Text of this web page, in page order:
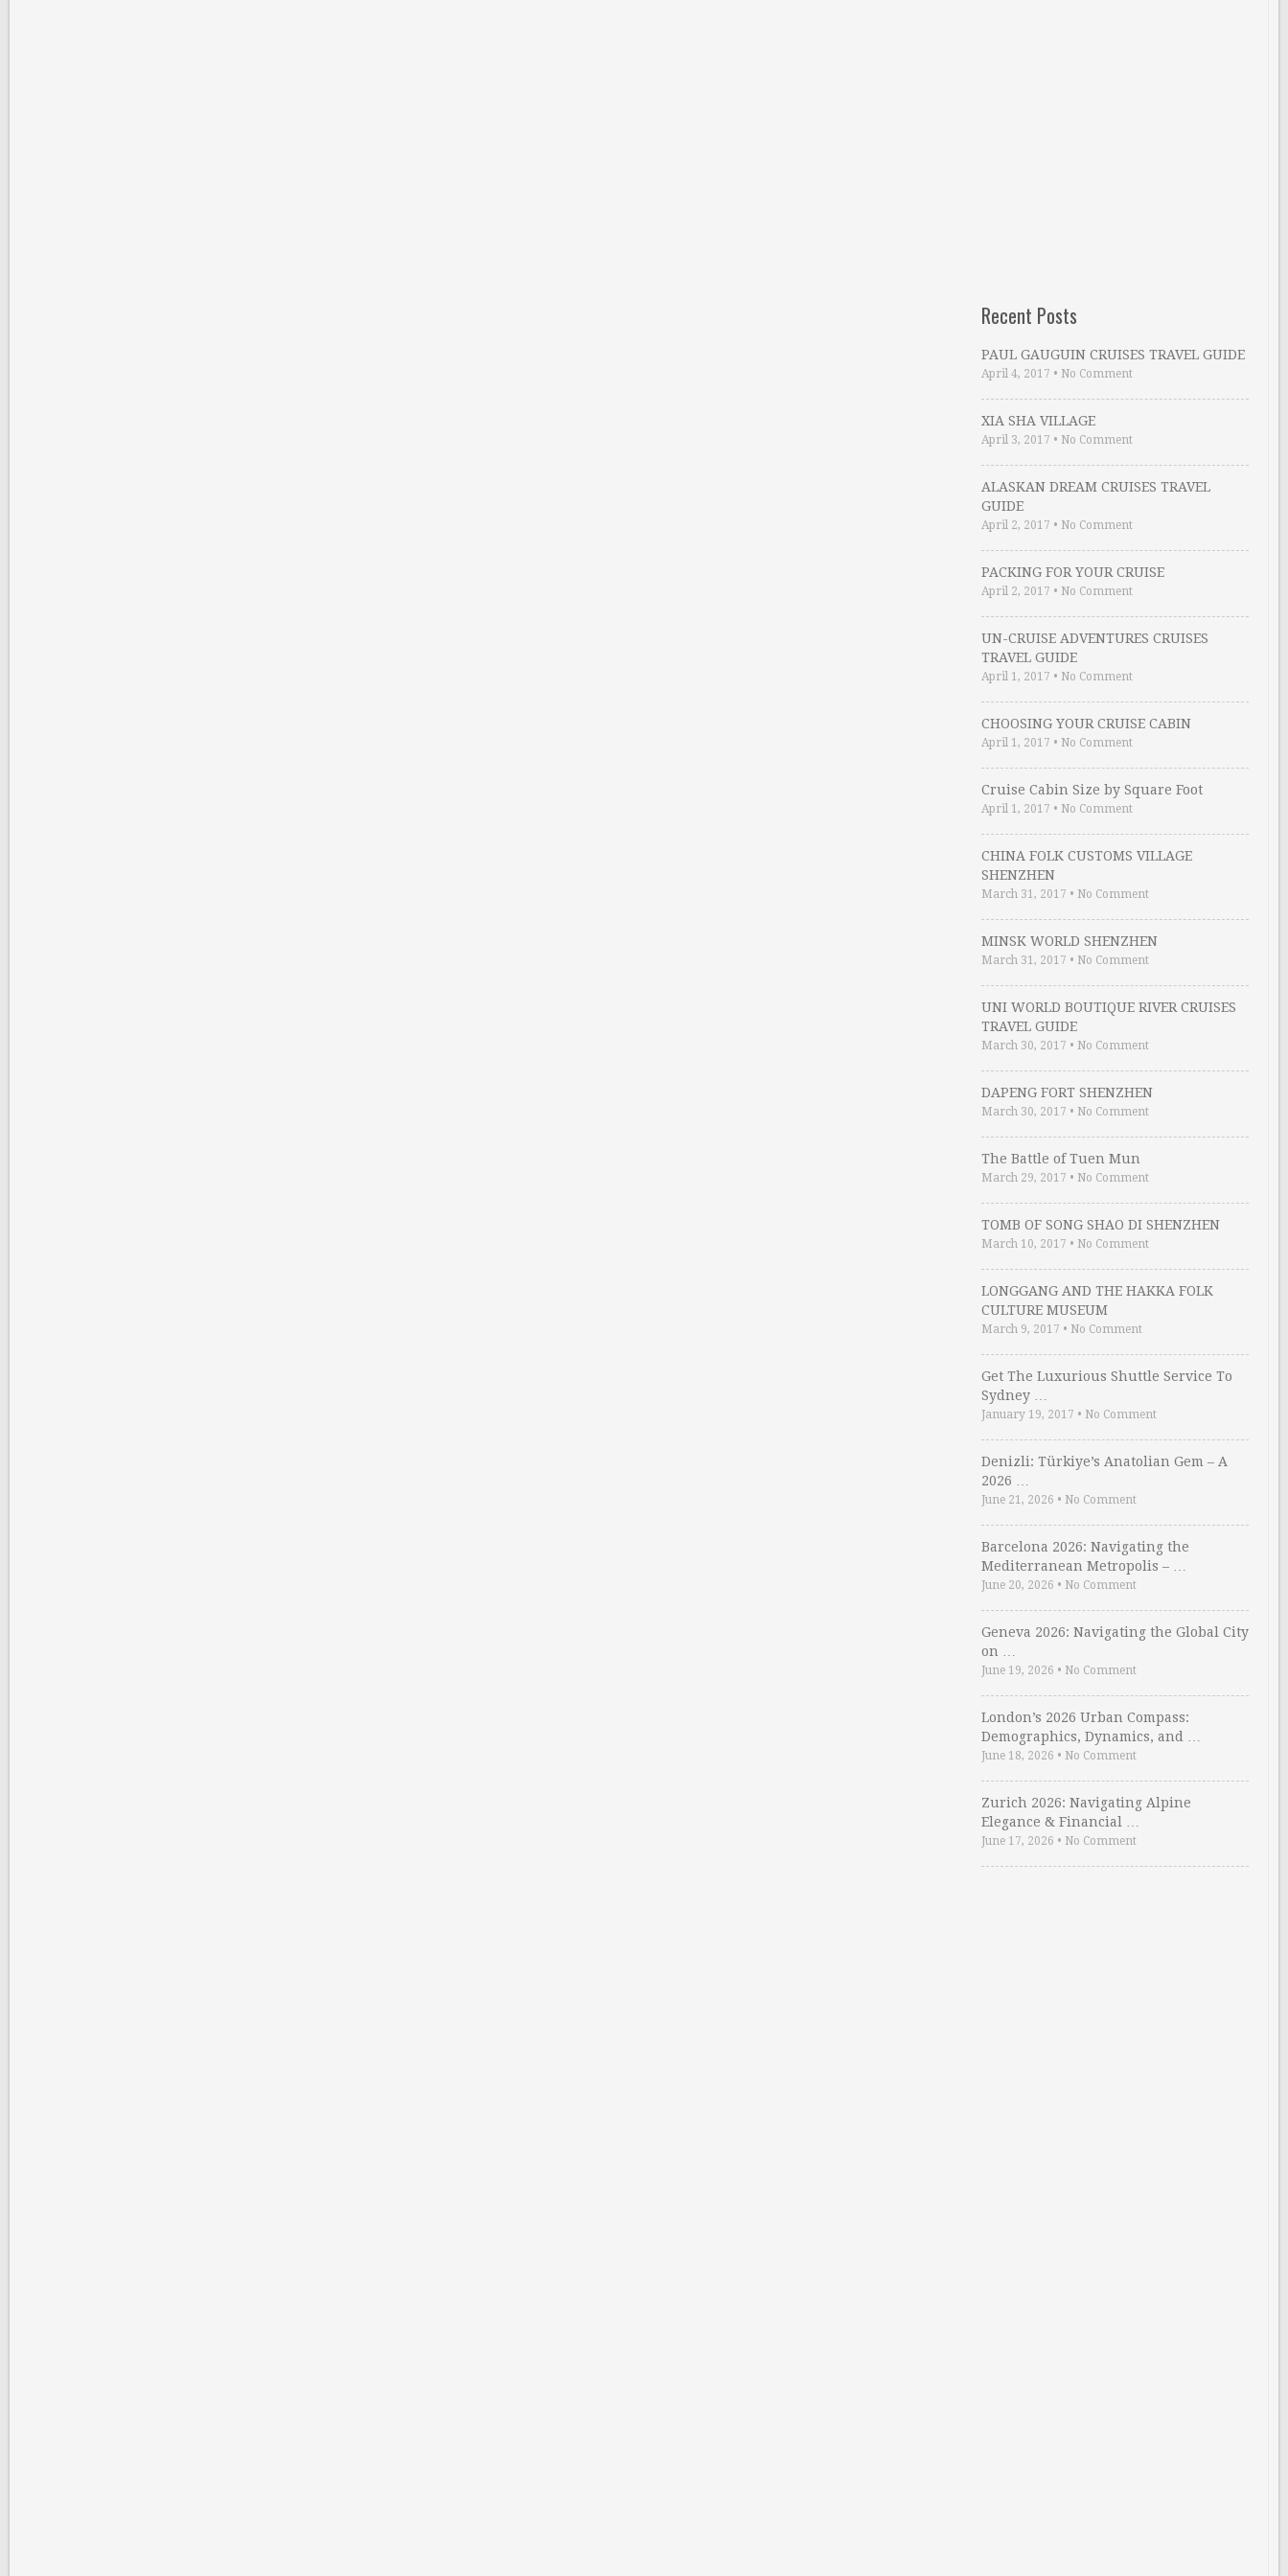
Recent Posts
PAUL GAUGUIN CRUISES TRAVEL GUIDE
April 4, 2017 • No Comment
XIA SHA VILLAGE
April 3, 2017 • No Comment
ALASKAN DREAM CRUISES TRAVEL
GUIDE
April 2, 2017 • No Comment
PACKING FOR YOUR CRUISE
April 2, 2017 • No Comment
UN-CRUISE ADVENTURES CRUISES
TRAVEL GUIDE
April 1, 2017 • No Comment
CHOOSING YOUR CRUISE CABIN
April 1, 2017 • No Comment
Cruise Cabin Size by Square Foot
April 1, 2017 • No Comment
CHINA FOLK CUSTOMS VILLAGE
SHENZHEN
March 31, 2017 • No Comment
MINSK WORLD SHENZHEN
March 31, 2017 • No Comment
UNI WORLD BOUTIQUE RIVER CRUISES
TRAVEL GUIDE
March 30, 2017 • No Comment
DAPENG FORT SHENZHEN
March 30, 2017 • No Comment
The Battle of Tuen Mun
March 29, 2017 • No Comment
TOMB OF SONG SHAO DI SHENZHEN
March 10, 2017 • No Comment
LONGGANG AND THE HAKKA FOLK
CULTURE MUSEUM
March 9, 2017 • No Comment
Get The Luxurious Shuttle Service To
Sydney …
January 19, 2017 • No Comment
Denizli: Türkiye’s Anatolian Gem – A
2026 …
June 21, 2026 • No Comment
Barcelona 2026: Navigating the
Mediterranean Metropolis – …
June 20, 2026 • No Comment
Geneva 2026: Navigating the Global City
on …
June 19, 2026 • No Comment
London’s 2026 Urban Compass:
Demographics, Dynamics, and …
June 18, 2026 • No Comment
Zurich 2026: Navigating Alpine
Elegance & Financial …
June 17, 2026 • No Comment